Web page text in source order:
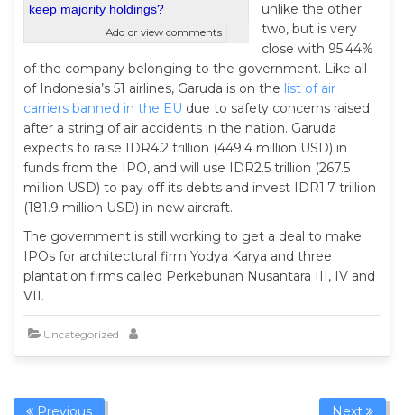
keep majority holdings?
Add or view comments
unlike the other
two, but is very
close with 95.44%
of the company belonging to the government. Like all
of Indonesia’s 51 airlines, Garuda is on the list of air
carriers banned in the EU due to safety concerns raised
after a string of air accidents in the nation. Garuda
expects to raise IDR4.2 trillion (449.4 million USD) in
funds from the IPO, and will use IDR2.5 trillion (267.5
million USD) to pay off its debts and invest IDR1.7 trillion
(181.9 million USD) in new aircraft.
The government is still working to get a deal to make
IPOs for architectural firm Yodya Karya and three
plantation firms called Perkebunan Nusantara III, IV and
VII.
Uncategorized
Previous Next